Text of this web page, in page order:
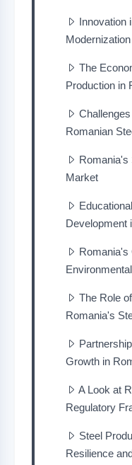
Innovation
The
Production in
Romanian
Romania's
Market
Development
Romania's
The Role
Romania's
Growth in
A Look at
Regulatory
Steel
Resilience